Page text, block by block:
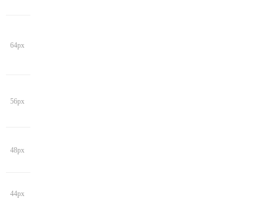
64px
56px
48px
44px